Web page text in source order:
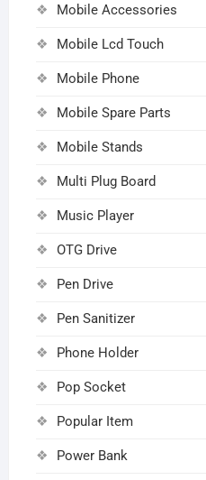
Mobile Accessories
Mobile Lcd Touch
Mobile Phone
Mobile Spare Parts
Mobile Stands
Multi Plug Board
Music Player
OTG Drive
Pen Drive
Pen Sanitizer
Phone Holder
Pop Socket
Popular Item
Power Bank